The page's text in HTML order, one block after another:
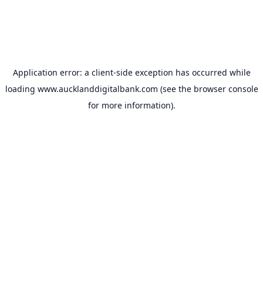
Application error: a client-side exception has occurred while
loading www.aucklanddigitalbank.com (see the browser console
for more information).